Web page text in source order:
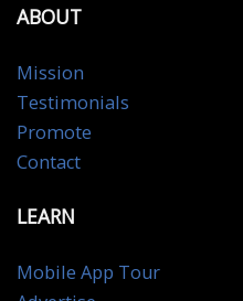
ABOUT
Mission
Testimonials
Promote
Contact
LEARN
Mobile App Tour